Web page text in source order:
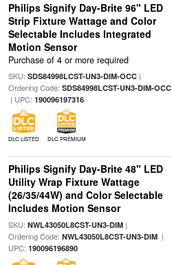
Philips Signify Day-Brite 96" LED
Strip Fixture Wattage and Color
Selectable Includes Integrated
Motion Sensor
Purchase of 4 or more required
SKU: SDS84998LCST-UN3-DIM-OCC|
Ordering Code: SDS84998LCST-UN3-DIM-OCC
| UPC: 190096197316
DLC LISTED DLC PREMIUM
Philips Signify Day-Brite 48" LED
Utility Wrap Fixture Wattage
(26/35/44W) and Color Selectable
Includes Motion Sensor
SKU: NWL43050L8CST-UN3-DIM|
Ordering Code: NWL43050L8CST-UN3-DIM|
UPC: 190096196890